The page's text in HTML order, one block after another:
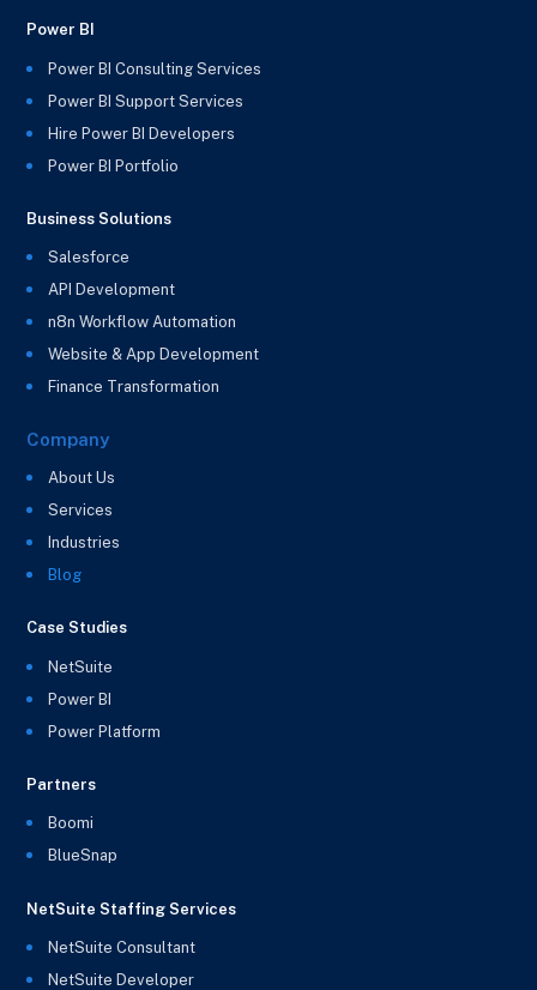
Power BI
Power BI Consulting Services
Power BI Support Services
Hire Power BI Developers
Power BI Portfolio
Business Solutions
Salesforce
API Development
n8n Workflow Automation
Website & App Development
Finance Transformation
Company
About Us
Services
Industries
Blog
Case Studies
NetSuite
Power BI
Power Platform
Partners
Boomi
BlueSnap
NetSuite Staffing Services
NetSuite Consultant
NetSuite Developer